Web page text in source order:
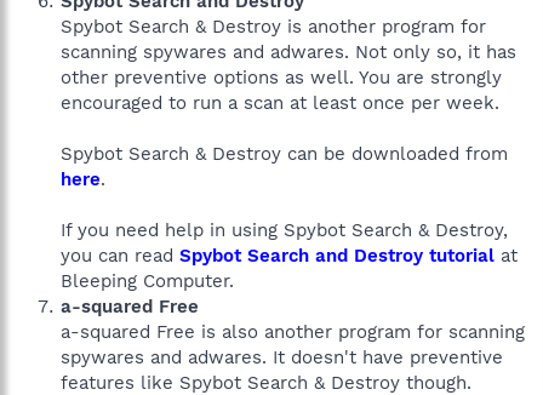
Spybot Search & Destroy is another program for
scanning spywares and adwares. Not only so, it has
other preventive options as well. You are strongly
encouraged to run a scan at least once per week.
Spybot Search & Destroy can be downloaded from
here.
If you need help in using Spybot Search & Destroy,
you can read Spybot Search and Destroy tutorial at
Bleeping Computer.
a-squared Free
a-squared Free is also another program for scanning
spywares and adwares. It doesn't have preventive
features like Spybot Search & Destroy though.